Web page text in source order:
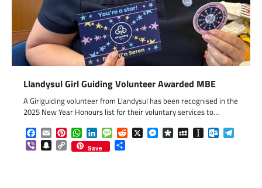
Llandysul Girl Guiding Volunteer Awarded MBE
A Girlguiding volunteer from Llandysul has been recognised in the
2025 New Year Honours list for their voluntary services to…
Facebook
EmailPinterestWhatsApp
LinkedInMessageReddit
X Messenger
DiasporaMySpaceInstapaper
ViberSnapchat
Copy
Link
Save